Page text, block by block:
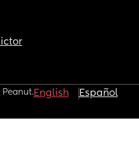
English Español